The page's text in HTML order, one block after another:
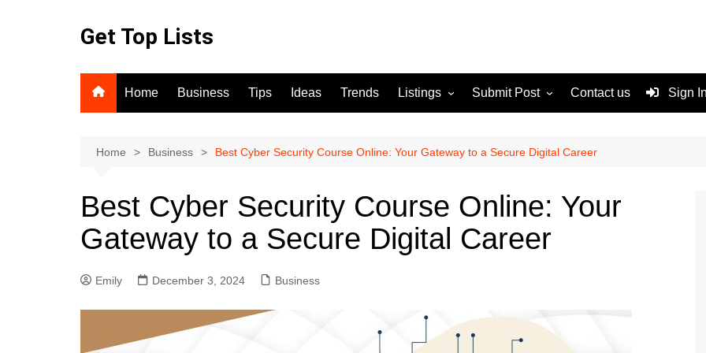
Get Top Lists
Home Business Tips Ideas Trends Listings
For Sale
Submit Post
Terms and Conditions
Contact us Sign
Home Business Best Cyber Security Course Online: Your Gateway to a Secure Digital Career
Best Cyber Security Course Online: Your
Gateway to a Secure Digital Career
Emily December 3, 2024 Business